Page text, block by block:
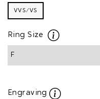
VVS/VS
Ring Size
Engraving